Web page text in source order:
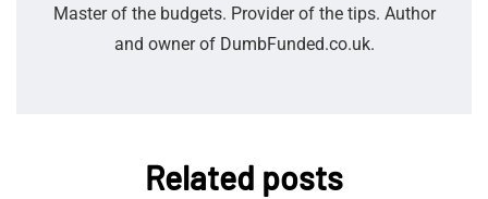
Master of the budgets. Provider of the tips. Author
and owner of DumbFunded.co.uk.
Related posts